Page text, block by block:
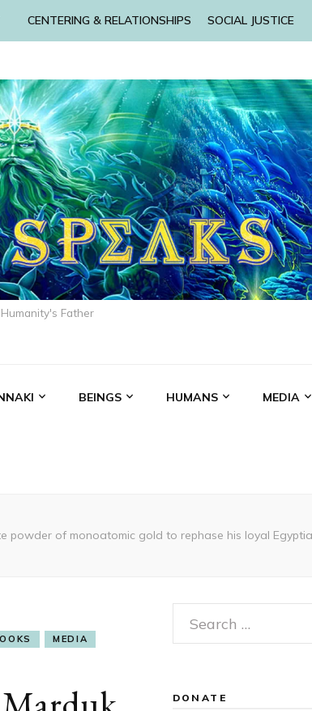
CENTERING & RELATIONSHIPS SOCIAL JUSTICE
Father
BEINGS HUMANS MEDIA
powder of monoatomic gold to rephase his loyal
MEDIA
Search
for:
DONATE